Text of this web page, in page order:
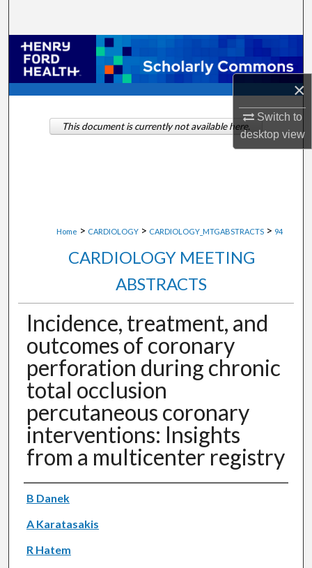
×
Switch to
desktopview
Browse Collections
My Account
About
Home > CARDIOLOGY > CARDIOLOGY_MTGABSTRACTS > 94
CARDIOLOGY MEETING
ABSTRACTS
Incidence, treatment, and
outcomes of coronary
perforation during chronic
total occlusion
percutaneous coronary
interventions: Insights
from a multicenter registry
Authors
B Danek
A Karatasakis
R Hatem
This document is currently not available here.